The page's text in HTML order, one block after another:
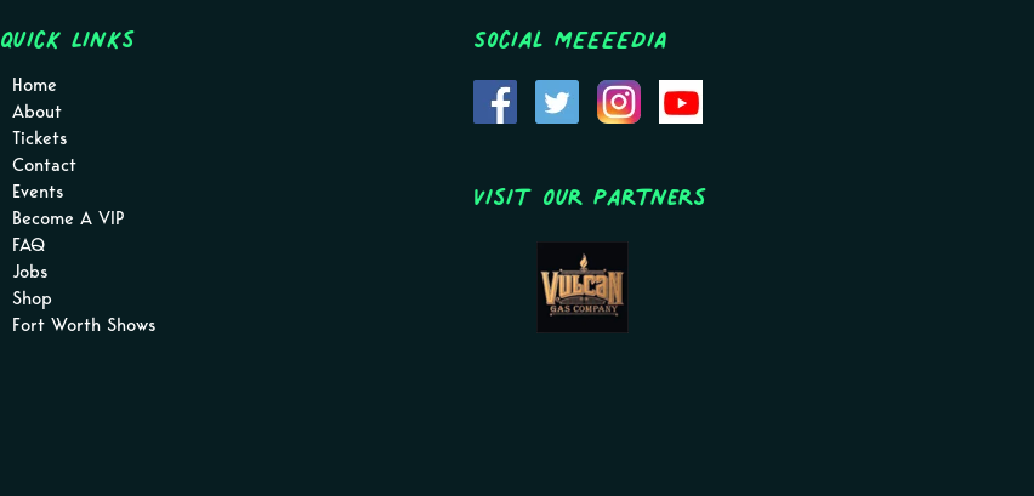
Quick Links
Home
About
Tickets
Contact
Events
Become A VIP
FAQ
Jobs
Shop
Fort Worth Shows
Social MEEEEDIA
Visit Our Partners